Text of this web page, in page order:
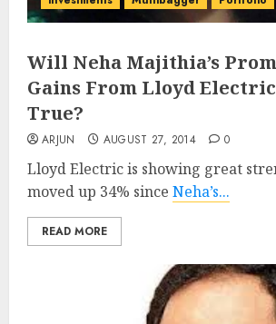
Will Neha Majithia’s
Gains From Lloyd Electric
True?
ARJUN AUGUST 27, 2014 0
Lloyd Electric is showing great
moved up 34% since Neha’s...
READ MORE